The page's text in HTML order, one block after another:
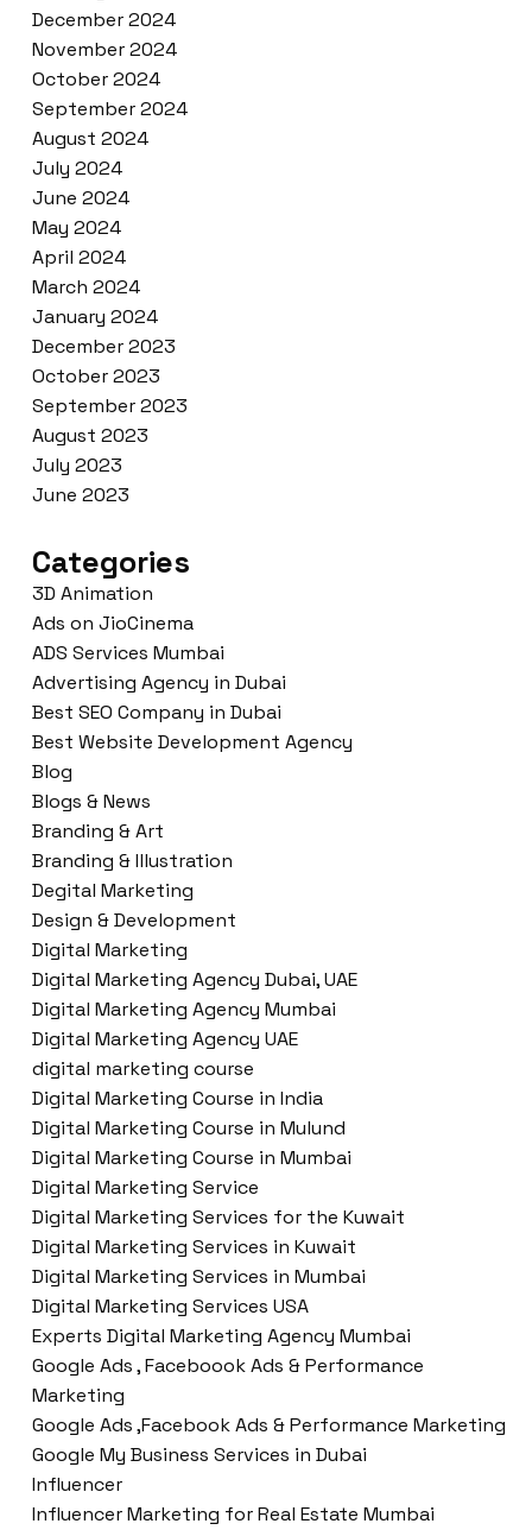
December 2024
November 2024
October 2024
September 2024
August 2024
July 2024
June 2024
May 2024
April 2024
March 2024
January 2024
December 2023
October 2023
September 2023
August 2023
July 2023
June 2023
Categories
3D Animation
Ads on JioCinema
ADS Services Mumbai
Advertising Agency in Dubai
Best SEO Company in Dubai
Best Website Development Agency
Blog
Blogs & News
Branding & Art
Branding & Illustration
Degital Marketing
Design & Development
Digital Marketing
Digital Marketing Agency Dubai, UAE
Digital Marketing Agency Mumbai
Digital Marketing Agency UAE
digital marketing course
Digital Marketing Course in India
Digital Marketing Course in Mulund
Digital Marketing Course in Mumbai
Digital Marketing Service
Digital Marketing Services for the Kuwait
Digital Marketing Services in Kuwait
Digital Marketing Services in Mumbai
Digital Marketing Services USA
Experts Digital Marketing Agency Mumbai
Google Ads , Faceboook Ads & Performance
Marketing
Google Ads ,Facebook Ads & Performance Marketing
Google My Business Services in Dubai
Influencer
Influencer Marketing for Real Estate Mumbai